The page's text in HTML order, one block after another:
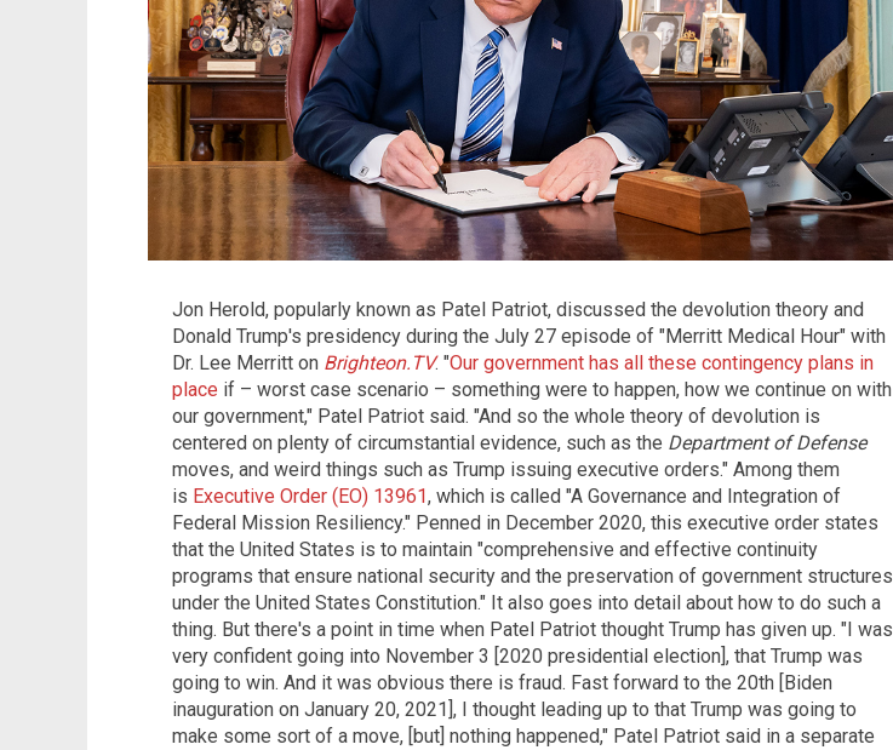
Jon Herold, popularly known as Patel Patriot, discussed the devolution theory and
Donald Trump's presidency during the July 27 episode of "Merritt Medical Hour" with
Dr. Lee Merritt on Brighteon.TV. "Our government has all these contingency plans in
place if – worst case scenario – something were to happen, how we continue on with
our government," Patel Patriot said. "And so the whole theory of devolution is
centered on plenty of circumstantial evidence, such as the Department of Defense
moves, and weird things such as Trump issuing executive orders." Among them
is Executive Order (EO) 13961, which is called "A Governance and Integration of
Federal Mission Resiliency." Penned in December 2020, this executive order states
that the United States is to maintain "comprehensive and effective continuity
programs that ensure national security and the preservation of government structures
under the United States Constitution." It also goes into detail about how to do such a
thing. But there's a point in time when Patel Patriot thought Trump has given up. "I was
very confident going into November 3 [2020 presidential election], that Trump was
going to win. And it was obvious there is fraud. Fast forward to the 20th [Biden
inauguration on January 20, 2021], I thought leading up to that Trump was going to
make some sort of a move, [but] nothing happened," Patel Patriot said in a separate